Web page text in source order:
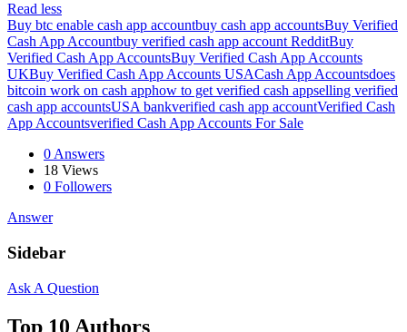
Read less
Buy btc enable cash app accountbuy cash app accountsBuy Verified
Cash App Accountbuy verified cash app account RedditBuy
Verified Cash App AccountsBuy Verified Cash App Accounts
UKBuy Verified Cash App Accounts USACash App Accountsdoes
bitcoin work on cash apphow to get verified cash appselling verified
cash app accountsUSA bankverified cash app accountVerified Cash
App Accountsverified Cash App Accounts For Sale
0 Answers
18 Views
0 Followers
Answer
Sidebar
Ask A Question
Top 10 Authors